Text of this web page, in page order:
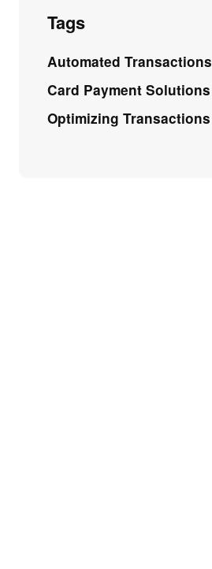
Tags
Automated Transactions
Card Payment Solutions
Optimizing Transactions